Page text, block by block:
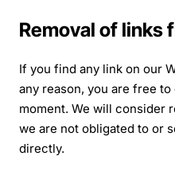
Removal of links
If you find any link on our
any reason, you are free
moment. We will consider
we are not obligated to or
directly.